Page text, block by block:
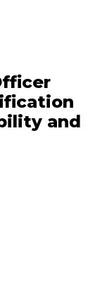
and